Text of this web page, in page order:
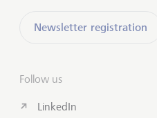
Newsletter registration
Follow us
LinkedIn